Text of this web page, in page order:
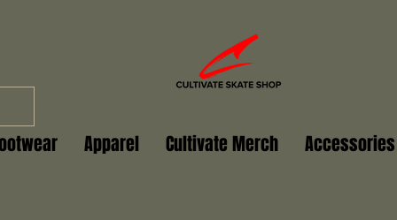
Apparel Cultivate Merch Accessories